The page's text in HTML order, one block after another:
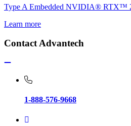
Type A Embedded NVIDIA® RTX™
Learn more
Contact Advantech
1-888-576-9668